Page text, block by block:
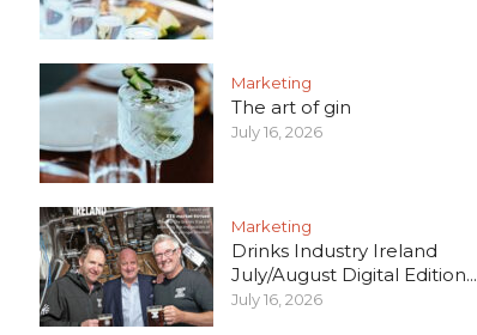
Marketing
The art of gin
July 16, 2026
Marketing
Drinks Industry Ireland
July/August Digital Edition...
July 16, 2026